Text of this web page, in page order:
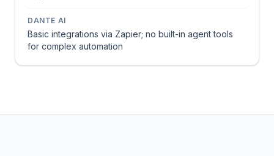
DANTE AI
Basic integrations via Zapier; no built-in agent tools
for complex automation